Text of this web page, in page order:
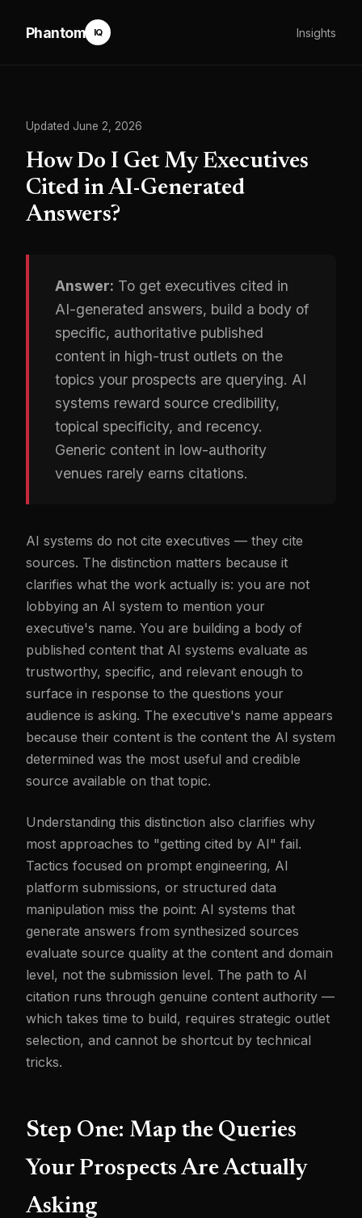
IQ
Phantom Insights
Updated June 2, 2026
How Do I Get My Executives
Cited in AI-Generated
Answers?
Answer: To get executives cited in
AI-generated answers, build a body of
specific, authoritative published
content in high-trust outlets on the
topics your prospects are querying. AI
systems reward source credibility,
topical specificity, and recency.
Generic content in low-authority
venues rarely earns citations.
AI systems do not cite executives — they cite
sources. The distinction matters because it
clarifies what the work actually is: you are not
lobbying an AI system to mention your
executive's name. You are building a body of
published content that AI systems evaluate as
trustworthy, specific, and relevant enough to
surface in response to the questions your
audience is asking. The executive's name appears
because their content is the content the AI system
determined was the most useful and credible
source available on that topic.
Understanding this distinction also clarifies why
most approaches to "getting cited by AI" fail.
Tactics focused on prompt engineering, AI
platform submissions, or structured data
manipulation miss the point: AI systems that
generate answers from synthesized sources
evaluate source quality at the content and domain
level, not the submission level. The path to AI
citation runs through genuine content authority —
which takes time to build, requires strategic outlet
selection, and cannot be shortcut by technical
tricks.
Step One: Map the Queries
Your Prospects Are Actually
Asking